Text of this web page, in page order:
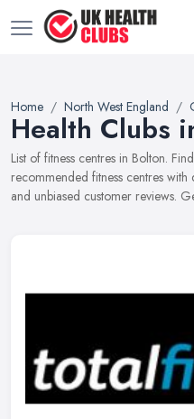
Home North West England
Health Clubs
List of fitness centres in Bolton.
recommended fitness centres with
and unbiased customer reviews.